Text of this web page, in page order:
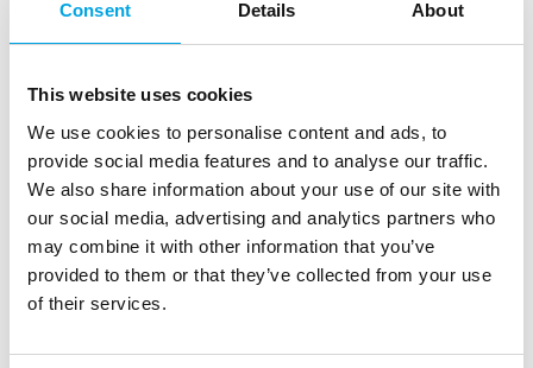
Consent Details About
This website uses cookies
We use cookies to personalise content and ads, to
provide social media features and to analyse our traffic.
We also share information about your use of our site with
our social media, advertising and analytics partners who
may combine it with other information that you’ve
provided to them or that they’ve collected from your use
of their services.
2,73€
F81140
FunCakes Cake Drum Round Baby Blue
Ø35,5cm
EAN: 8720512695991
Outerbox: 5
Trading unit: 5